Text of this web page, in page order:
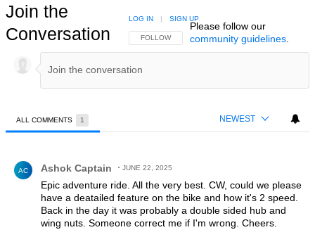
Join the
Conversation
FOLLOW THIS CONVERSATION TO BE NOTIFIED
FOLLOW
LOG IN | SIGN UP
Please follow our
community guidelines.
ALL COMMENTS 1 NEWEST
AC Ashok Captain JUNE 22, 2025
Epic adventure ride. All the very best. CW, could we please
have a deatailed feature on the bike and how it's 2 speed.
Back in the day it was probably a double sided hub and
wing nuts. Someone correct me if I'm wrong. Cheers.